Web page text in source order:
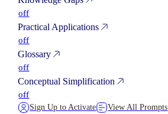
off
Practical Applications
off
Glossary
off
Conceptual Simplification
off
Sign Up to Activate View All Prompts